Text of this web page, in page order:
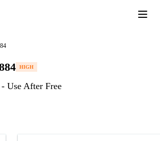
HIGH
Use After Free